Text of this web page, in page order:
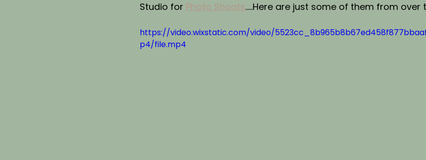
Studio for Photo Shoots.....Here are just some of them from over
https://video.wixstatic.com/video/
p4/file.mp4